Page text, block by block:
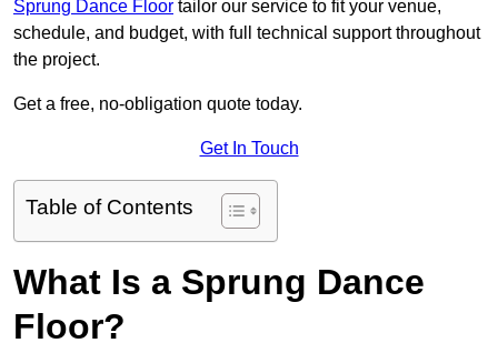
Sprung Dance Floor tailor our service to fit your venue,
schedule, and budget, with full technical support throughout
the project.
Get a free, no-obligation quote today.
Get In Touch
Table of Contents
What Is a Sprung Dance
Floor?